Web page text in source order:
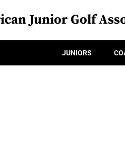
Junior Golf
JUNIORS